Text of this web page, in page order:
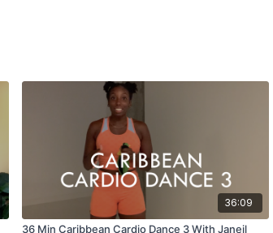
36:09
36 Min Caribbean Cardio Dance 3 With Janeil